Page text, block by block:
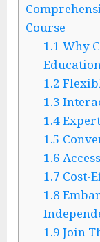
Course
1.1 Why
1.2
1.3
1.4
1.5
1.6
1.7 Cost-
1.8
1.9 Join